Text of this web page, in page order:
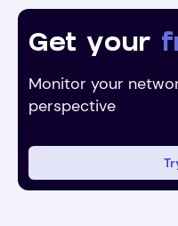
Get your
Monitor your
perspective